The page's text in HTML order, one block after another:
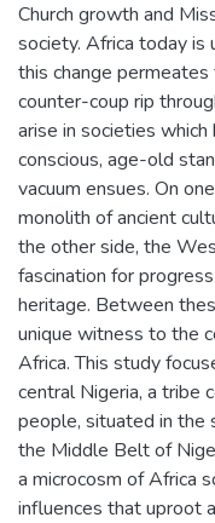
Church growth and
society. Africa today is
this change permeates
counter-coup rip
arise in societies
conscious, age-old
vacuum ensues. On
monolith of ancient
the other side, the
fascination for
heritage. Between
unique witness to the
Africa. This study
central Nigeria, a tribe
people, situated in the
the Middle Belt of
a microcosm of Africa
influences that uproot